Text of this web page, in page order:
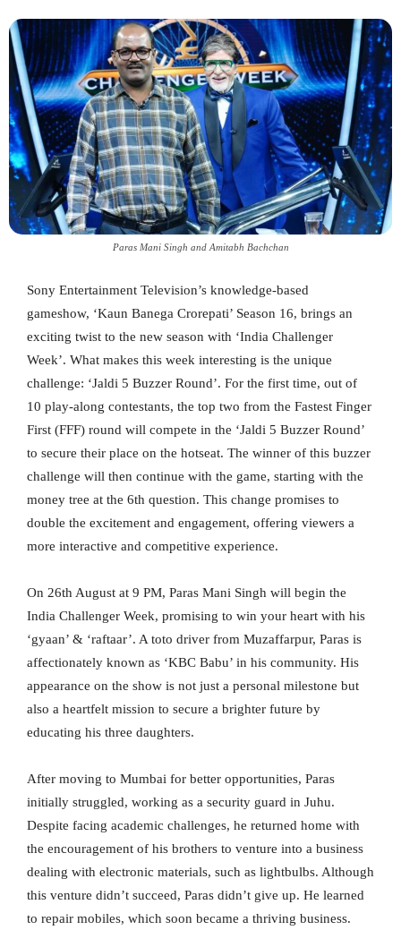
Paras Mani Singh and Amitabh Bachchan
Sony Entertainment Television’s knowledge-based
gameshow, ‘Kaun Banega Crorepati’ Season 16, brings an
exciting twist to the new season with ‘India Challenger
Week’. What makes this week interesting is the unique
challenge: ‘Jaldi 5 Buzzer Round’. For the first time, out of
10 play-along contestants, the top two from the Fastest Finger
First (FFF) round will compete in the ‘Jaldi 5 Buzzer Round’
to secure their place on the hotseat. The winner of this buzzer
challenge will then continue with the game, starting with the
money tree at the 6th question. This change promises to
double the excitement and engagement, offering viewers a
more interactive and competitive experience.
On 26th August at 9 PM, Paras Mani Singh will begin the
India Challenger Week, promising to win your heart with his
‘gyaan’ & ‘raftaar’. A toto driver from Muzaffarpur, Paras is
affectionately known as ‘KBC Babu’ in his community. His
appearance on the show is not just a personal milestone but
also a heartfelt mission to secure a brighter future by
educating his three daughters.
After moving to Mumbai for better opportunities, Paras
initially struggled, working as a security guard in Juhu.
Despite facing academic challenges, he returned home with
the encouragement of his brothers to venture into a business
dealing with electronic materials, such as lightbulbs. Although
this venture didn’t succeed, Paras didn’t give up. He learned
to repair mobiles, which soon became a thriving business.